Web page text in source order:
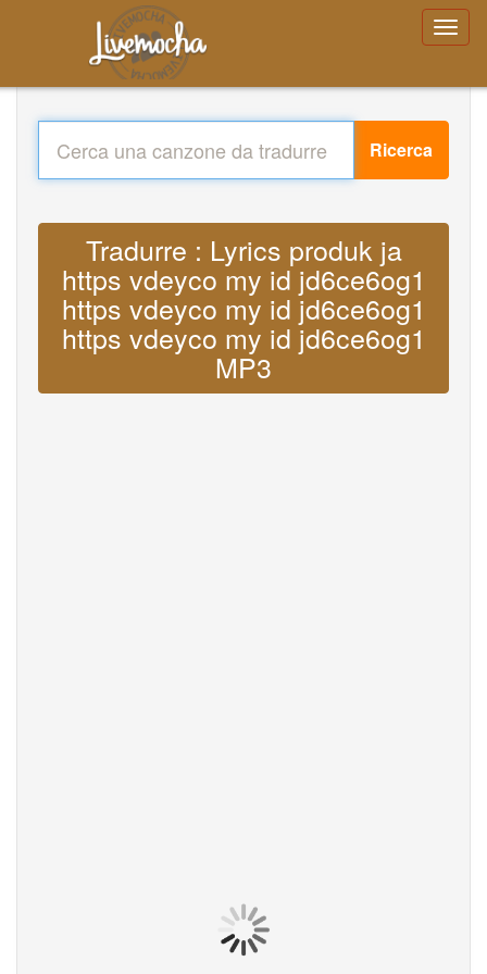
Ricerca
Tradurre : Lyrics produk ja
https vdeyco my id jd6ce6og1
https vdeyco my id jd6ce6og1
https vdeyco my id jd6ce6og1
MP3